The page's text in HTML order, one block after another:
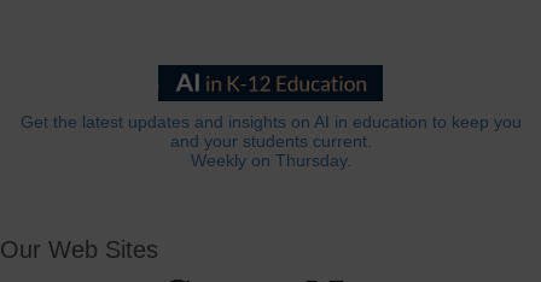
Get the latest updates and insights on AI in education to keep you
and your students current.
Weekly on Thursday.
Our Web Sites